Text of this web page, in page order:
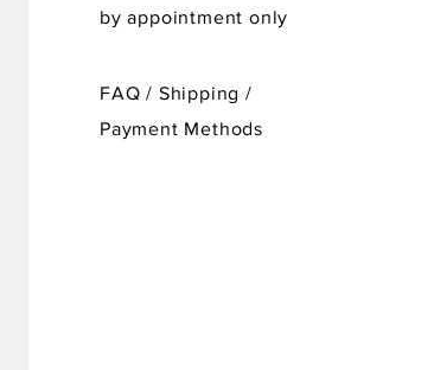
by appointment only
FAQ / Shipping/
Payment Methods